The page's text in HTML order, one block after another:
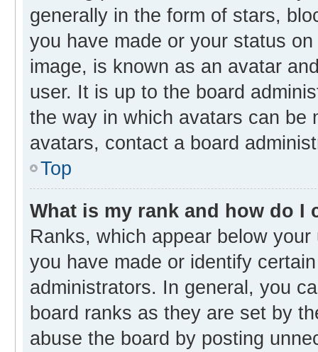
generally in the form of stars,
you have made or your status
image, is known as an avatar
user. It is up to the board
the way in which avatars can be
avatars, contact a board
Top
What is my rank and how do I
Ranks, which appear below
you have made or identify
administrators. In general, you
board ranks as they are set by
abuse the board by posting